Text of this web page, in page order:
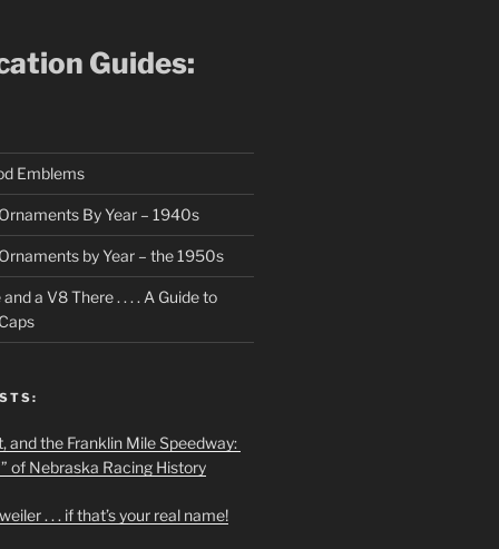
Guides:
Emblems
By Year – 1940s
by Year – the 1950s
a V8 There . . . . A Guide to
and the Franklin Mile Speedway:
of Nebraska Racing History
. . . if that’s your real name!